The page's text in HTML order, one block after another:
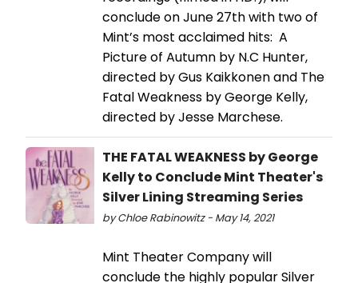
conclude on June 27th with two of
Mint’s most acclaimed hits: A
Picture of Autumn by N.C Hunter,
directed by Gus Kaikkonen and The
Fatal Weakness by George Kelly,
directed by Jesse Marchese.
THE FATAL WEAKNESS by George
Kelly to Conclude Mint Theater's
Silver Lining Streaming Series
by Chloe Rabinowitz - May 14, 2021
Mint Theater Company will
conclude the highly popular Silver